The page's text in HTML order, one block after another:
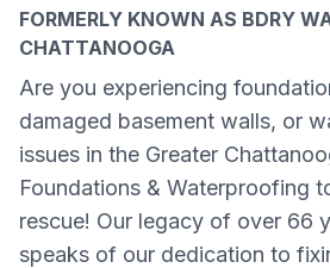
FORMERLY KNOWN AS BDRY
CHATTANOOGA
Are you experiencing
damaged basement walls, or
issues in the Greater
Foundations & Waterproofing
rescue! Our legacy of over 66
speaks of our dedication to